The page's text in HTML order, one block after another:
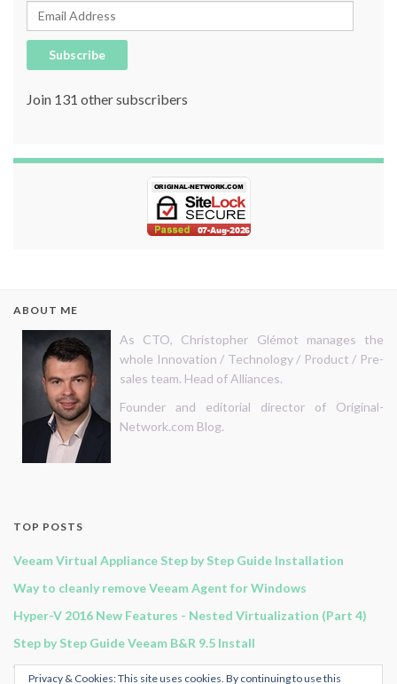
Email Address
Subscribe
Join 131 other subscribers
ABOUT ME
As CTO, Christopher Glémot manages the
whole Innovation / Technology / Product / Pre-
sales team. Head of Alliances.
Founder and editorial director of Original-
Network.com Blog.
TOP POSTS
Veeam Virtual Appliance Step by Step Guide Installation
Way to cleanly remove Veeam Agent for Windows
Hyper-V 2016 New Features - Nested Virtualization (Part 4)
Step by Step Guide Veeam B&R 9.5 Install
Veeam B&R 11 - Continuous Data Protection
Privacy & Cookies: This site uses cookies. By continuing to use this